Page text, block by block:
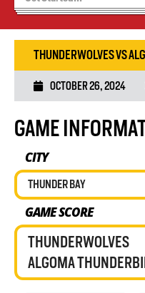
Wolves Basketball
THUNDERWOLVES VS
OCTOBER 26, 2024
GAME
CITY
THUNDER BAY
GAME SCORE
THUNDERWOLVES
ALGOMA